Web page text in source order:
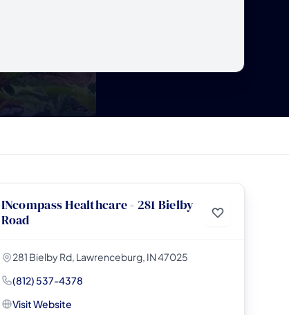
INcompass Healthcare - 281 Bielby
Road
281 Bielby Rd, Lawrenceburg, IN 47025
(812) 537-4378
Visit Website